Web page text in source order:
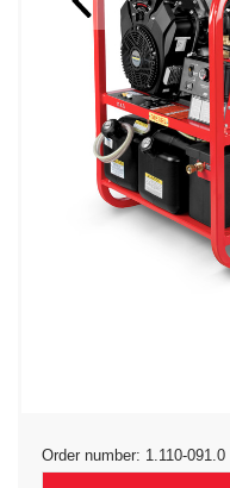
Order number: 1.110-091.0